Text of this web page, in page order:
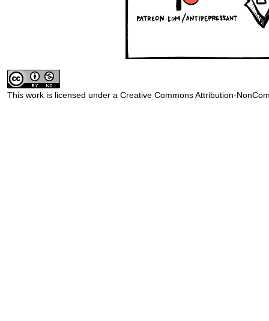
This work is licensed under a Creative Commons Attribution-